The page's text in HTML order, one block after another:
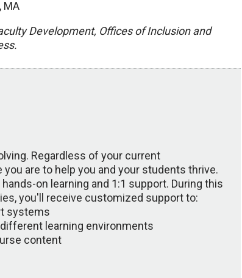
MA
Development, Offices of Inclusion and
Regardless of your current
are to help you and your students thrive.
on learning and 1:1 support. During this
you'll receive customized support to:
systems
learning environments
content